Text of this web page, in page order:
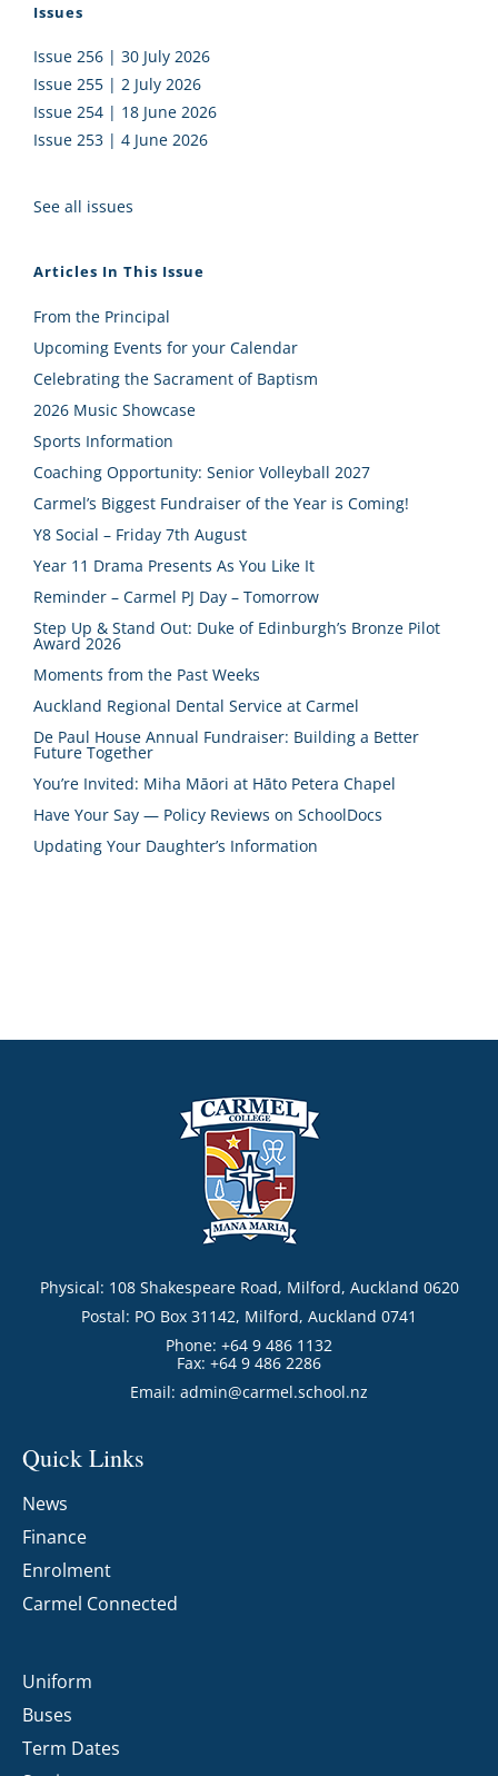
Issues
Issue 256 | 30 July 2026
Issue 255 | 2 July 2026
Issue 254 | 18 June 2026
Issue 253 | 4 June 2026
See all issues
Articles In This Issue
From the Principal
Upcoming Events for your Calendar
Celebrating the Sacrament of Baptism
2026 Music Showcase
Sports Information
Coaching Opportunity: Senior Volleyball 2027
Carmel’s Biggest Fundraiser of the Year is Coming!
Y8 Social – Friday 7th August
Year 11 Drama Presents As You Like It
Reminder – Carmel PJ Day – Tomorrow
Step Up & Stand Out: Duke of Edinburgh’s Bronze Pilot
Award 2026
Moments from the Past Weeks
Auckland Regional Dental Service at Carmel
De Paul House Annual Fundraiser: Building a Better
Future Together
You’re Invited: Miha Māori at Hāto Petera Chapel
Have Your Say — Policy Reviews on SchoolDocs
Updating Your Daughter’s Information
Physical: 108 Shakespeare Road, Milford, Auckland 0620
Postal: PO Box 31142, Milford, Auckland 0741
Phone: +64 9 486 1132
Fax: +64 9 486 2286
Email: admin@carmel.school.nz
Quick Links
News
Finance
Enrolment
Carmel Connected
Uniform
Buses
Term Dates